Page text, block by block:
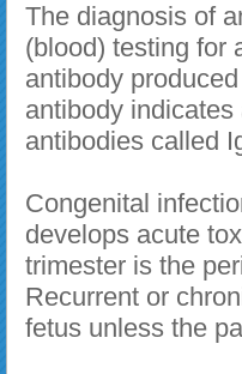
The diagnosis of
(blood) testing for
antibody
antibody
antibodies called
Congenital
develops acute
trimester is the
Recurrent or
fetus unless the